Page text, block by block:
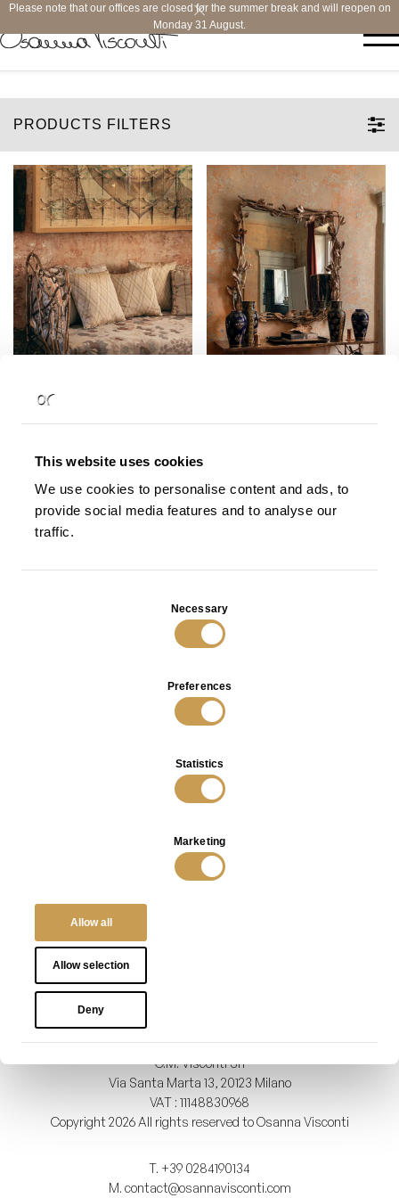
This website uses cookies
We use cookies to personalise content and ads, to
provide social media features and to analyse our
traffic.
Necessary
Preferences
Statistics
Marketing
Allow all
Allow selection
Deny
Please note that our offices are closed for the summer break and will reopen on
Monday 31 August.
PRODUCTS FILTERS
Magnolia Sofa in Bronze
VIEW VIEW
VIEW
INFO PRIVACY POLICY
O.M. Visconti Srl
Via Santa Marta 13, 20123 Milano
VAT : 11148830968
Copyright 2026 All rights reserved to Osanna Visconti
T. +39 0284190134
M. contact@osannavisconti.com